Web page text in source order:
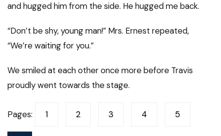
and hugged him from the side. He hugged me back.
“Don’t be shy, young man!” Mrs. Ernest repeated,
“We’re waiting for you.”
We smiled at each other once more before Travis
proudly went towards the stage.
Pages: 1 2 3 4 5